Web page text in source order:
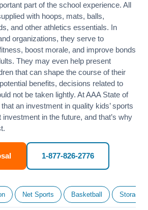
part of the school experience. All
with hoops, mats, balls,
and other athletics essentials. In
organizations, they serve to
, boost morale, and improve bonds
They may even help present
that can shape the course of their
benefits, decisions related to
not be taken lightly. At AAA State of
an investment in quality kids’ sports
in the future, and that’s why
1-877-826-2776
Net Sports Basketball Storage